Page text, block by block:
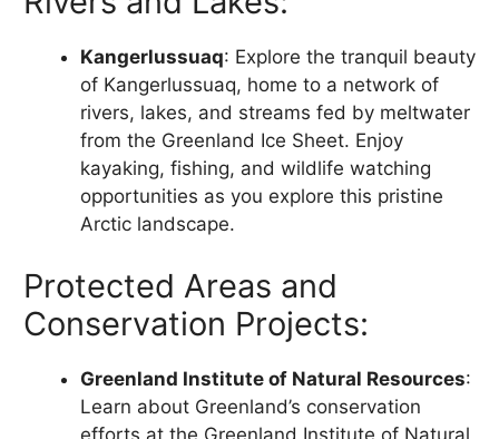
Kangerlussuaq: Explore the tranquil beauty
of Kangerlussuaq, home to a network of
rivers, lakes, and streams fed by meltwater
from the Greenland Ice Sheet. Enjoy
kayaking, fishing, and wildlife watching
opportunities as you explore this pristine
Arctic landscape.
Protected Areas and
Conservation Projects:
Greenland Institute of Natural Resources:
Learn about Greenland’s conservation
efforts at the Greenland Institute of Natural